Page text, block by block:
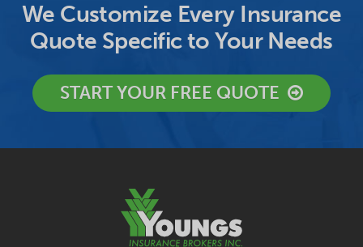
We Customize Every Insurance
Quote Specific to Your Needs
START YOUR FREE QUOTE